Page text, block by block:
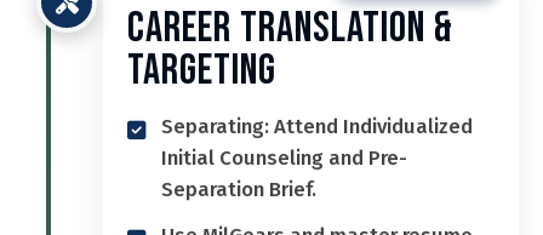
Career Translation &
Targeting
Separating: Attend Individualized
Initial Counseling and Pre-
Separation Brief.